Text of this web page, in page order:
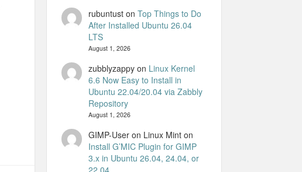
rubuntuston Top Things to Do
After Installed Ubuntu 26.04
LTS
August 1, 2026
zubblyzappyon Linux Kernel
6.6 Now Easy to Install in
Ubuntu 22.04/20.04 via Zabbly
Repository
August 1, 2026
GIMP-User on Linux Minton
Install G’MIC Plugin for GIMP
3.x in Ubuntu 26.04, 24.04, or
22.04